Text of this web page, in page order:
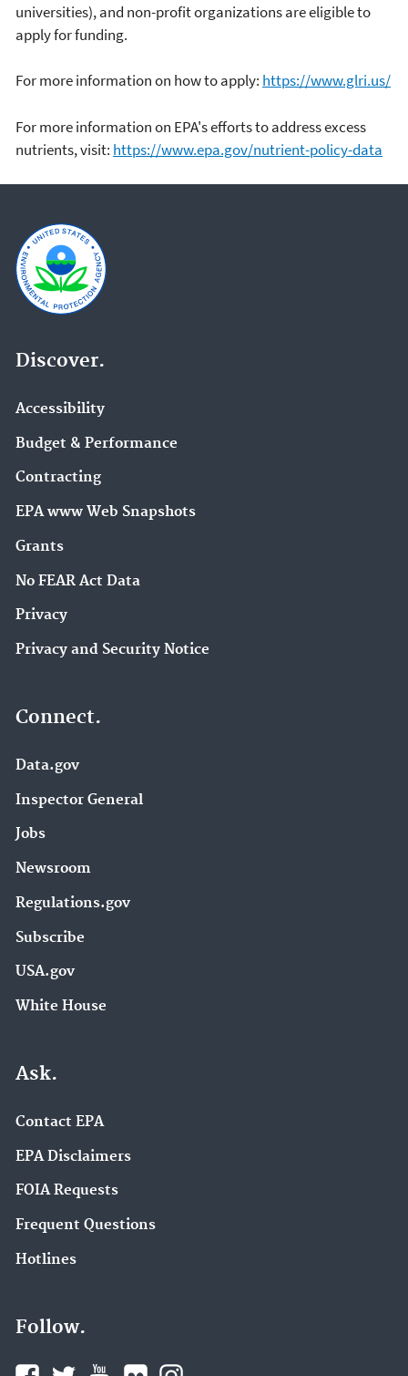
universities), and non-profit organizations are eligible to
apply for funding.
For more information on how to apply: https://www.glri.us/
For more information on EPA's efforts to address excess
nutrients, visit: https://www.epa.gov/nutrient-policy-data
Discover.
Accessibility
Budget & Performance
Contracting
EPA www Web Snapshots
Grants
No FEAR Act Data
Privacy
Privacy and Security Notice
Connect.
Data.gov
Inspector General
Jobs
Newsroom
Regulations.gov
Subscribe
USA.gov
White House
Ask.
Contact EPA
EPA Disclaimers
FOIA Requests
Frequent Questions
Hotlines
Follow.